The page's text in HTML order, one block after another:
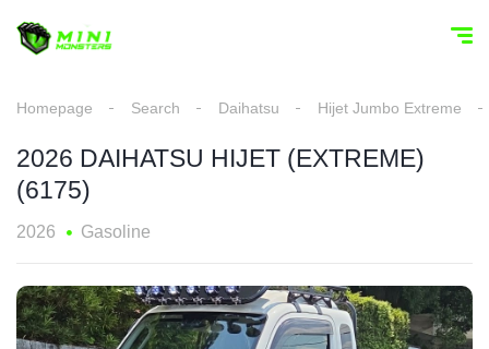
Homepage Search Daihatsu Hijet Jumbo Extreme
2026 DAIHATSU HIJET (EXTREME)
(6175)
2026 Gasoline